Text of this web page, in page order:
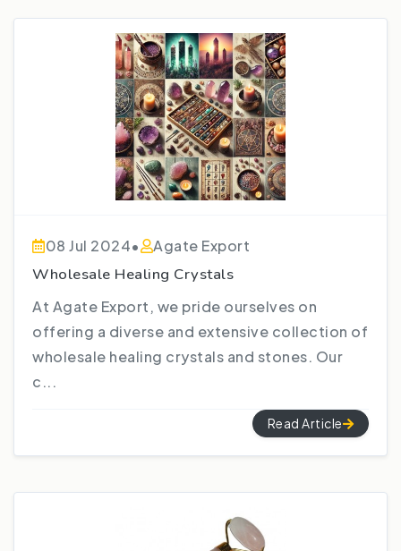
08 Jul 2024• Agate Export
Wholesale Healing Crystals
At Agate Export, we pride ourselves on
offering a diverse and extensive collection of
wholesale healing crystals and stones. Our
c...
Read Article